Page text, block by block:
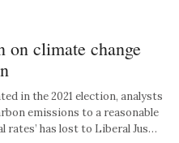
on climate change
in the 2021 election, analysts
emissions to a reasonable
has lost to Liberal Jus…